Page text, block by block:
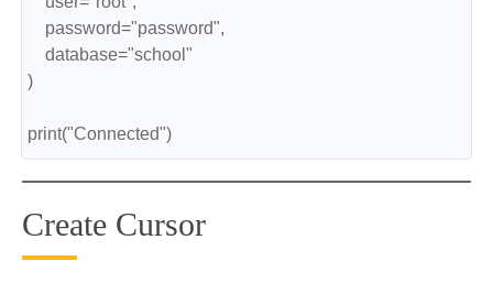
    password="password",
    database="school"
)
print("Connected")
Create Cursor